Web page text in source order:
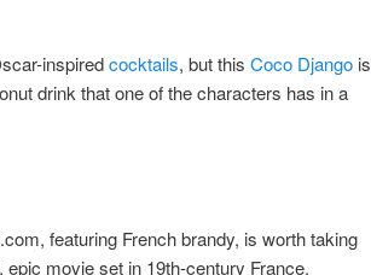
inspiredcocktails, but this Coco Django is
drink that one of the characters has in a
featuring French brandy, is worth taking
movie set in 19th-century France.